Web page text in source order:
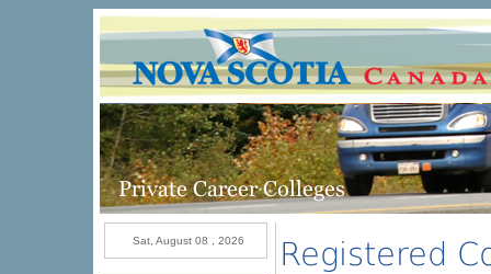
Skip to main content
Registered
Sat, August 08 , 2026